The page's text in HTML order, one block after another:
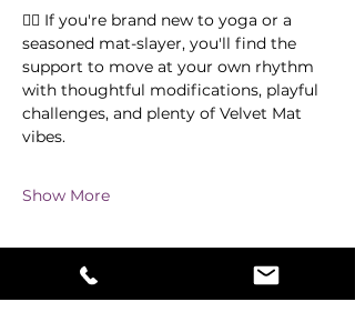
🧘‍♀️ If you're brand new to yoga or a
seasoned mat-slayer, you'll find the
support to move at your own rhythm
with thoughtful modifications, playful
challenges, and plenty of Velvet Mat
vibes.
Show More